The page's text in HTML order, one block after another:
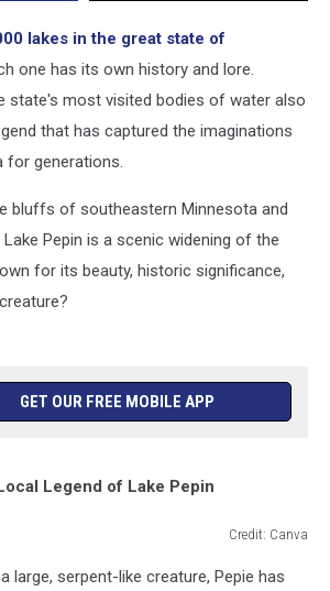
lakes in the great state of
one has its own history and lore.
state's most visited bodies of water also
that has captured the imaginations
for generations.
bluffs of southeastern Minnesota and
Pepin is a scenic widening of the
for its beauty, historic significance,
GET OUR FREE MOBILE APP
Legend of Lake Pepin
Credit: Canva
large, serpent-like creature, Pepie has